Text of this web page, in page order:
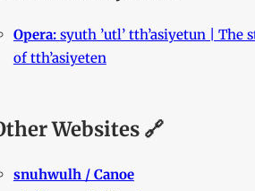
Opera: syuth ’utl’ tth’asiyetun | The
of tth’asiyeten
Websites 🔗
snuhwulh / Canoe